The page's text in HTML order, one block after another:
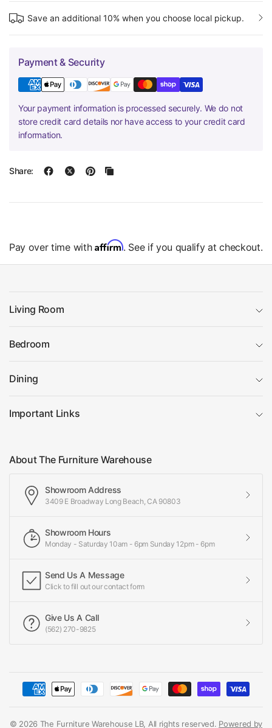
Save an additional 10% when you choose local pickup.
Payment & Security
Your payment information is processed securely. We do not
store credit card details nor have access to your credit card
information.
Share:
Pay over time with Affirm. See if you qualify at checkout.
Living Room
Bedroom
Dining
Important Links
About The Furniture Warehouse
Showroom Address
3409 E Broadway Long Beach, CA 90803
Showroom Hours
Monday - Saturday 10am - 6pm Sunday 12pm - 6pm
Send Us A Message
Click to fill out our contact form
Give Us A Call
(562) 270-9825
© 2026 The Furniture Warehouse LB, All rights reserved. Powered by